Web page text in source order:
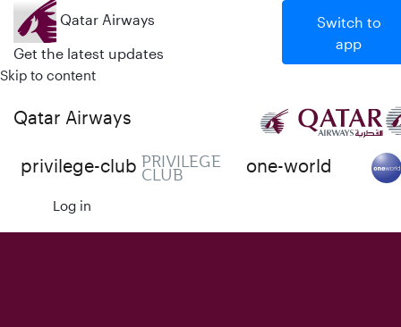
Qatar Airways
Get the latest updates
Switch to
app
Skip to content
Qatar Airways
privilege-club PRIVILEGE
CLUB one-world
Log in